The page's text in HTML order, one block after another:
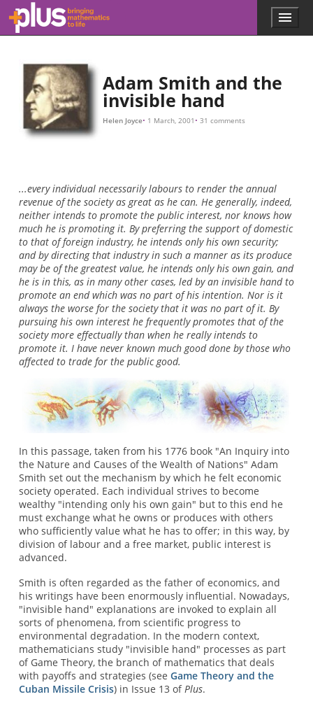
Skip to main content
l
.
m
a
t
r
g
Menu
Adam Smith and the
invisible hand
Helen Joyce 1 March, 2001 31 comments
...every individual necessarily labours to render the annual
revenue of the society as great as he can. He generally, indeed,
neither intends to promote the public interest, nor knows how
much he is promoting it. By preferring the support of domestic
to that of foreign industry, he intends only his own security;
and by directing that industry in such a manner as its produce
may be of the greatest value, he intends only his own gain, and
he is in this, as in many other cases, led by an invisible hand to
promote an end which was no part of his intention. Nor is it
always the worse for the society that it was no part of it. By
pursuing his own interest he frequently promotes that of the
society more effectually than when he really intends to
promote it. I have never known much good done by those who
affected to trade for the public good.
In this passage, taken from his 1776 book "An Inquiry into
the Nature and Causes of the Wealth of Nations" Adam
Smith set out the mechanism by which he felt economic
society operated. Each individual strives to become
wealthy "intending only his own gain" but to this end he
must exchange what he owns or produces with others
who sufficiently value what he has to offer; in this way, by
division of labour and a free market, public interest is
advanced.
Smith is often regarded as the father of economics, and
his writings have been enormously influential. Nowadays,
"invisible hand" explanations are invoked to explain all
sorts of phenomena, from scientific progress to
environmental degradation. In the modern context,
mathematicians study "invisible hand" processes as part
of Game Theory, the branch of mathematics that deals
with payoffs and strategies (see Game Theory and the
Cuban Missile Crisis) in Issue 13 of Plus.